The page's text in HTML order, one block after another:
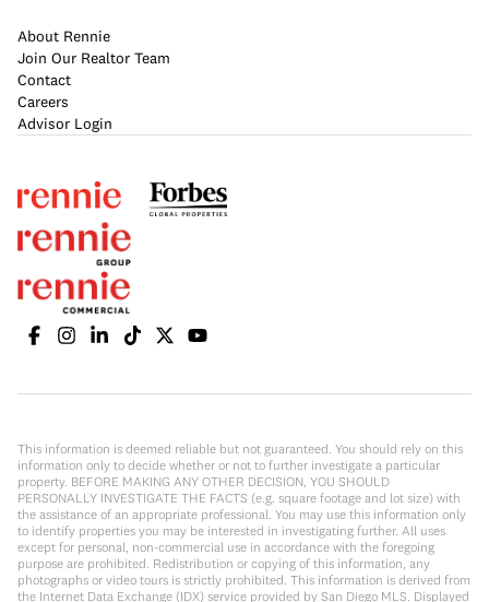
About Rennie
Join Our Realtor Team
Contact
Careers
Advisor Login
This information is deemed reliable but not guaranteed. You should rely on this
information only to decide whether or not to further investigate a particular
property. BEFORE MAKING ANY OTHER DECISION, YOU SHOULD
PERSONALLY INVESTIGATE THE FACTS (e.g. square footage and lot size) with
the assistance of an appropriate professional. You may use this information only
to identify properties you may be interested in investigating further. All uses
except for personal, non-commercial use in accordance with the foregoing
purpose are prohibited. Redistribution or copying of this information, any
photographs or video tours is strictly prohibited. This information is derived from
the Internet Data Exchange (IDX) service provided by San Diego MLS. Displayed